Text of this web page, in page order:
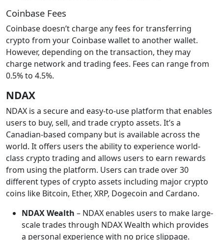
Coinbase Fees
Coinbase doesn’t charge any fees for transferring
crypto from your Coinbase wallet to another wallet.
However, depending on the transaction, they may
charge network and trading fees. Fees can range from
0.5% to 4.5%.
NDAX
NDAX is a secure and easy-to-use platform that enables
users to buy, sell, and trade crypto assets. It’s a
Canadian-based company but is available across the
world. It offers users the ability to experience world-
class crypto trading and allows users to earn rewards
from using the platform. Users can trade over 30
different types of crypto assets including major crypto
coins like Bitcoin, Ether, XRP, Dogecoin and Cardano.
NDAX Wealth – NDAX enables users to make large-
scale trades through NDAX Wealth which provides
a personal experience with no price slippage.